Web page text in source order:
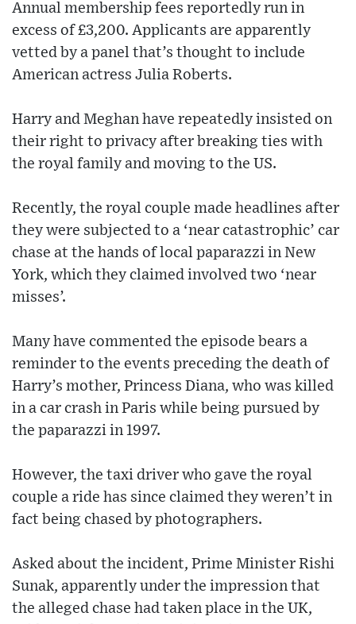
Annual membership fees reportedly run in
excess of £3,200. Applicants are apparently
vetted by a panel that’s thought to include
American actress Julia Roberts.
Harry and Meghan have repeatedly insisted on
their right to privacy after breaking ties with
the royal family and moving to the US.
Recently, the royal couple made headlines after
they were subjected to a ‘near catastrophic’ car
chase at the hands of local paparazzi in New
York, which they claimed involved two ‘near
misses’.
Many have commented the episode bears a
reminder to the events preceding the death of
Harry’s mother, Princess Diana, who was killed
in a car crash in Paris while being pursued by
the paparazzi in 1997.
However, the taxi driver who gave the royal
couple a ride has since claimed they weren’t in
fact being chased by photographers.
Asked about the incident, Prime Minister Rishi
Sunak, apparently under the impression that
the alleged chase had taken place in the UK,